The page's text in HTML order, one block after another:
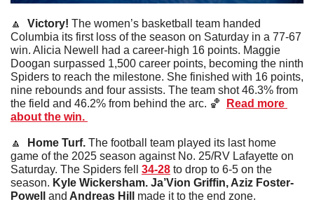
🔼
  Victory!
The women’s basketball team handed
Columbia its first loss of the season on Saturday in a 77-67
win. Alicia Newell had a career-high 16 points. Maggie
Doogan surpassed 1,500 career points, becoming the ninth
Spiders to reach the milestone. She finished with 16 points,
nine rebounds and four assists. The team shot 46.3% from
the field and 46.2% from behind the arc. 🏀
Read more
about the win.
🔼
  Home Turf.
The football team played its last home
game of the 2025 season against No. 25/RV Lafayette on
Saturday. The Spiders fell 34-28 to drop to 6-5 on the
season. Kyle Wickersham. Ja’Vion Griffin, Aziz Foster-
Powell and Andreas Hill made it to the end zone.